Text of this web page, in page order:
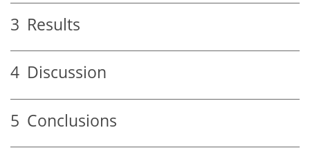
3 Results
4 Discussion
5 Conclusions